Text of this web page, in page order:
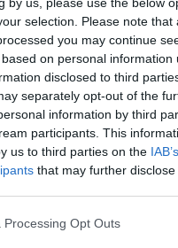
selection. Please note that
you may continue
on personal information
disclosed to third
separately opt-out of the
information by third
participants. This
us to third parties on the
that may further
Processing Opt Outs
makes this information
time, from anywhere.Use
lists, clip entire Web
audio. Everything added
across platforms
Evernote for
or handwritten text in
lists to lengthy
takes, Evernote keeps
from inspiration to
gather everything that